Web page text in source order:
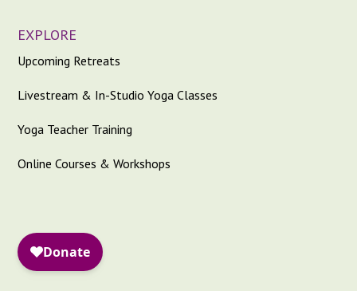
EXPLORE
Upcoming Retreats
Livestream & In-Studio Yoga Classes
Yoga Teacher Training
Online Courses & Workshops